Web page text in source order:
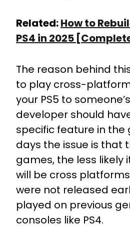
Related:How to
PS4 in 2025
The reason behind
to play cross-
your PS5 to
developer should
specific feature in the
days the issue is that
games, the less likely
will be cross
were not released
played on previous
consoles like PS4.